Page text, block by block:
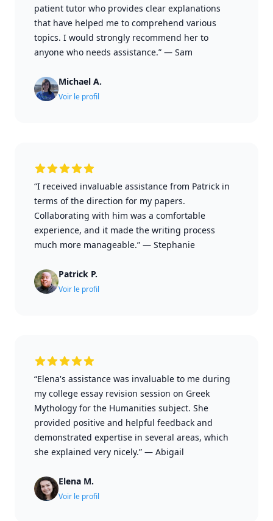
patient tutor who provides clear explanations
that have helped me to comprehend various
topics. I would strongly recommend her to
anyone who needs assistance.” — Sam
Michael A.
Voir le profil
“I received invaluable assistance from Patrick in
terms of the direction for my papers.
Collaborating with him was a comfortable
experience, and it made the writing process
much more manageable.” — Stephanie
Patrick P.
Voir le profil
“Elena's assistance was invaluable to me during
my college essay revision session on Greek
Mythology for the Humanities subject. She
provided positive and helpful feedback and
demonstrated expertise in several areas, which
she explained very nicely.” — Abigail
Elena M.
Voir le profil